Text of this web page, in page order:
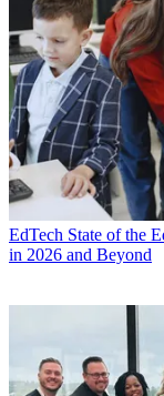
EdTech State of the
in 2026 and Beyond